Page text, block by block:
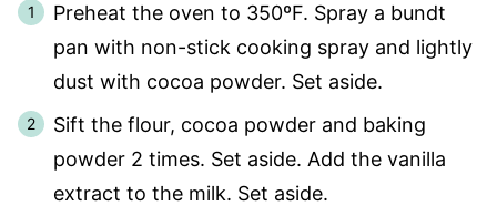
Preheat the oven to 350ºF. Spray a bundt
pan with non-stick cooking spray and lightly
dust with cocoa powder. Set aside.
Sift the flour, cocoa powder and baking
powder 2 times. Set aside. Add the vanilla
extract to the milk. Set aside.